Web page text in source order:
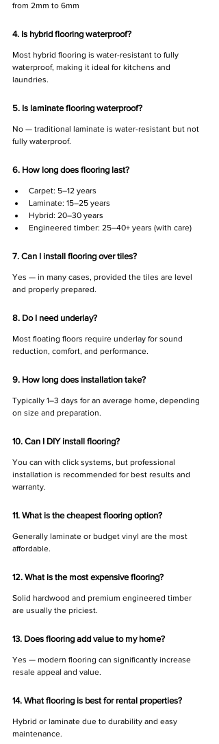
from 2mm to 6mm
4. Is hybrid flooring waterproof?
Most hybrid flooring is water-resistant to fully
waterproof, making it ideal for kitchens and
laundries.
5. Is laminate flooring waterproof?
No — traditional laminate is water-resistant but not
fully waterproof.
6. How long does flooring last?
Carpet: 5–12 years
Laminate: 15–25 years
Hybrid: 20–30 years
Engineered timber: 25–40+ years (with care)
7. Can I install flooring over tiles?
Yes — in many cases, provided the tiles are level
and properly prepared.
8. Do I need underlay?
Most floating floors require underlay for sound
reduction, comfort, and performance.
9. How long does installation take?
Typically 1–3 days for an average home, depending
on size and preparation.
10. Can I DIY install flooring?
You can with click systems, but professional
installation is recommended for best results and
warranty.
11. What is the cheapest flooring option?
Generally laminate or budget vinyl are the most
affordable.
12. What is the most expensive flooring?
Solid hardwood and premium engineered timber
are usually the priciest.
13. Does flooring add value to my home?
Yes — modern flooring can significantly increase
resale appeal and value.
14. What flooring is best for rental properties?
Hybrid or laminate due to durability and easy
maintenance.